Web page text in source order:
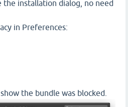
the installation dialog, no need
in Preferences:
the bundle was blocked.